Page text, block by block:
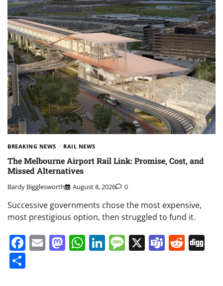
BREAKING NEWS RAIL NEWS
The Melbourne Airport Rail Link: Promise, Cost, and
Missed Alternatives
Bardy Bigglesworth August 8, 2026 0
Successive governments chose the most expensive,
most prestigious option, then struggled to fund it.
Facebook
EmailMastodon
WhatsApp
LinkedIn
Message
X Teams